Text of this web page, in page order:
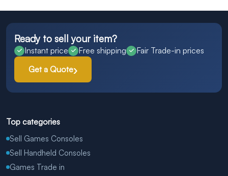
Ready to sell your item?
Instant price Free shipping
Fair Trade-in prices
Get a Quote
Top categories
Sell Games Consoles
Sell Handheld Consoles
Games Trade in